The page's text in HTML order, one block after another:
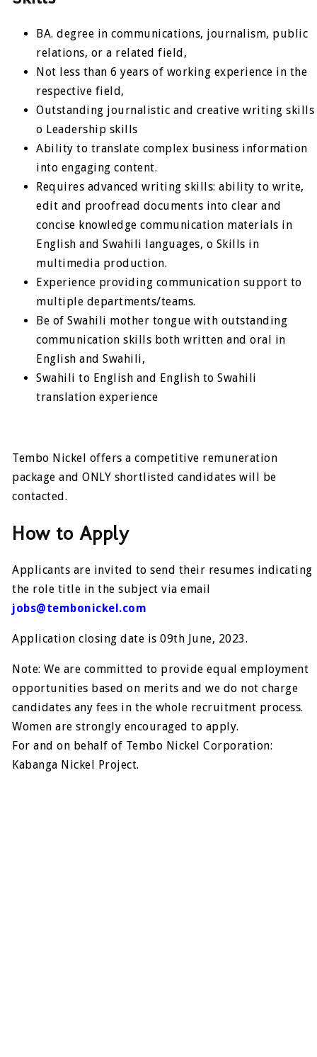
BA. degree in communications, journalism, public
relations, or a related field,
Not less than 6 years of working experience in the
respective field,
Outstanding journalistic and creative writing skills
o Leadership skills
Ability to translate complex business information
into engaging content.
Requires advanced writing skills: ability to write,
edit and proofread documents into clear and
concise knowledge communication materials in
English and Swahili languages, o Skills in
multimedia production.
Experience providing communication support to
multiple departments/teams.
Be of Swahili mother tongue with outstanding
communication skills both written and oral in
English and Swahili,
Swahili to English and English to Swahili
translation experience
Tembo Nickel offers a competitive remuneration
package and ONLY shortlisted candidates will be
contacted.
How to Apply
Applicants are invited to send their resumes indicating
the role title in the subject via email
jobs@tembonickel.com
Application closing date is 09th June, 2023.
Note: We are committed to provide equal employment
opportunities based on merits and we do not charge
candidates any fees in the whole recruitment process.
Women are strongly encouraged to apply.
For and on behalf of Tembo Nickel Corporation:
Kabanga Nickel Project.